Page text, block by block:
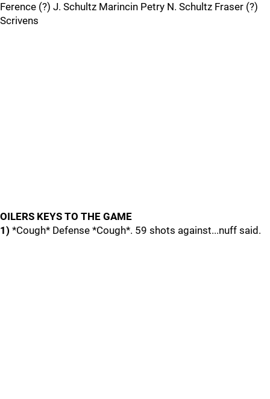
Ference (?) J. Schultz Marincin Petry N. Schultz Fraser (?)
Scrivens
OILERS KEYS TO THE GAME
1) *Cough* Defense *Cough*. 59 shots against...nuff said.